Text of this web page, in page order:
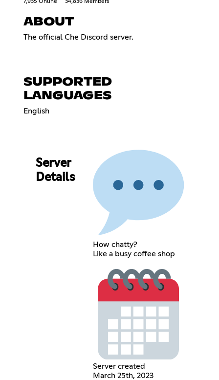
7,935 Online 34,836 Members
ABOUT
The official Che Discord server.
SUPPORTED
LANGUAGES
English
Server
Details
How chatty?
Like a busy coffee shop
Server created
March 25th, 2023